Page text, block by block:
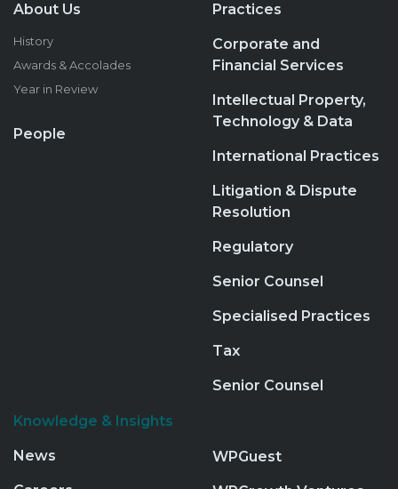
About Us
History
Awards & Accolades
Year in Review
People
Practices
Corporate and
Financial Services
Intellectual Property,
Technology & Data
International Practices
Litigation & Dispute
Resolution
Regulatory
Senior Counsel
Specialised Practices
Tax
Senior Counsel
Knowledge & Insights
News WPGuest